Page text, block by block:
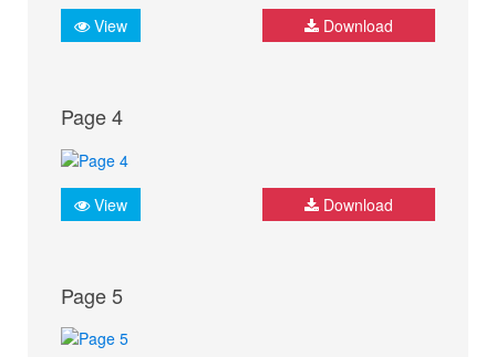
View Download
Page 4
View Download
Page 5